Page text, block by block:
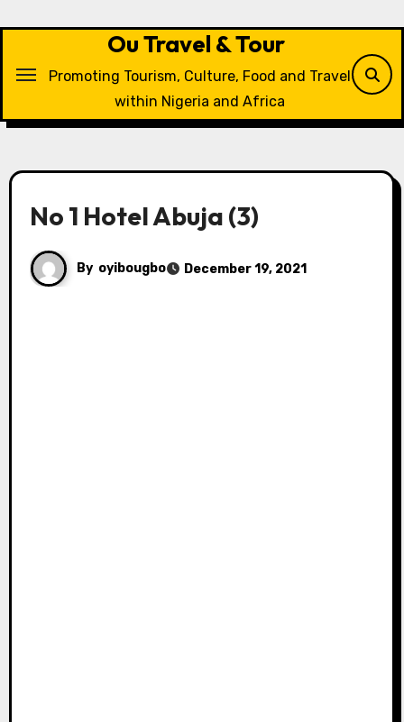
Ou Travel & Tour
Promoting Tourism, Culture, Food and Travel
within Nigeria and Africa
No 1 Hotel Abuja (3)
By oyibougbo December 19, 2021